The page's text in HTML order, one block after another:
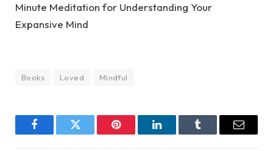
Minute Meditation for Understanding Your
Expansive Mind
Books Loved Mindful
FacebookTwitter Pinterest LinkedInTumblr Email